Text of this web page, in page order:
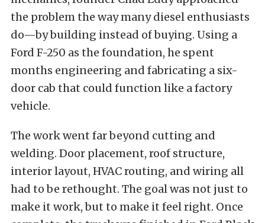
the problem the way many diesel enthusiasts
do—by building instead of buying. Using a
Ford F-250 as the foundation, he spent
months engineering and fabricating a six-
door cab that could function like a factory
vehicle.
The work went far beyond cutting and
welding. Door placement, roof structure,
interior layout, HVAC routing, and wiring all
had to be rethought. The goal was not just to
make it work, but to make it feel right. Once